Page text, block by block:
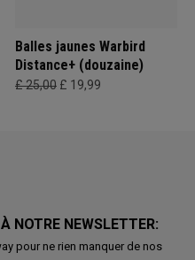
Balles jaunes Warbird
Distance+ (douzaine)
£ 25,00 £ 19,99
NOTRE NEWSLETTER:
pour ne rien manquer de nos